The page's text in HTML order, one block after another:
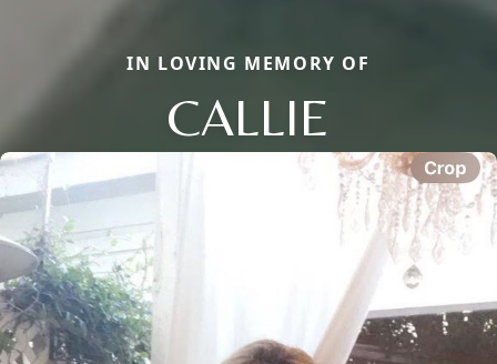
IN LOVING MEMORY OF
CALLIE